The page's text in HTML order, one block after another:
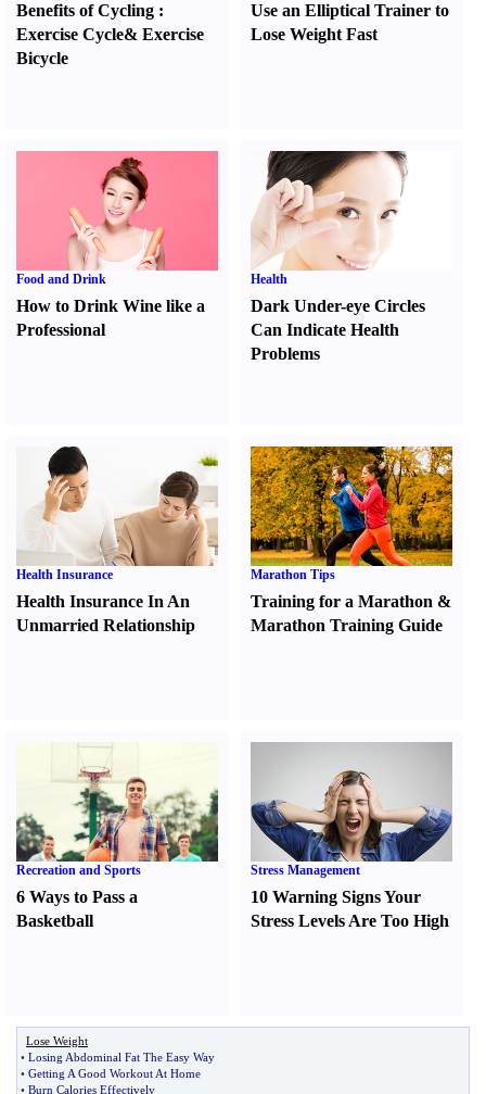
Benefits of Cycling :
Exercise Cycle& Exercise
Bicycle
Use an Elliptical Trainer to
Lose Weight Fast
Food and Drink
How to Drink Wine like a
Professional
Health
Dark Under-eye Circles
Can Indicate Health
Problems
Health Insurance
Health Insurance In An
Unmarried Relationship
Marathon Tips
Training for a Marathon &
Marathon Training Guide
Recreation and Sports
6 Ways to Pass a
Basketball
Stress Management
10 Warning Signs Your
Stress Levels Are Too High
Lose Weight
• Losing Abdominal Fat The Easy Way
• Getting A Good Workout At Home
• Burn Calories Effectively